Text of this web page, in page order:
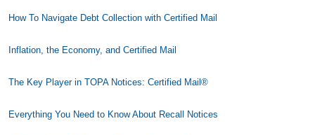
How To Navigate Debt Collection with Certified Mail
Inflation, the Economy, and Certified Mail
The Key Player in TOPA Notices: Certified Mail®
Everything You Need to Know About Recall Notices